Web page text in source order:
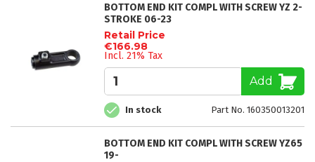
BOTTOM END KIT COMPL WITH SCREW YZ 2-
STROKE 06-23
Retail Price
€166.98
Incl. 21% Tax
Add
In stock Part No. 160350013201
BOTTOM END KIT COMPL WITH SCREW YZ65
19-